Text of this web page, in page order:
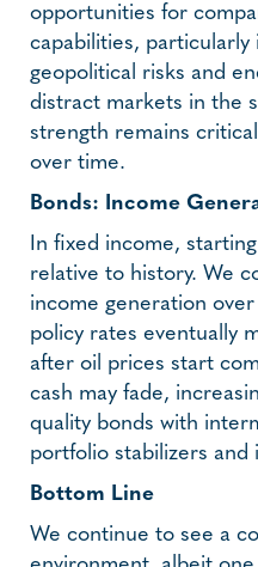
opportunities for
capabilities,
geopolitical risks and
distract markets in the
strength remains
over time.
Bonds: Income
In fixed income,
relative to history. We
income generation
policy rates eventually
after oil prices start
cash may fade,
quality bonds with
portfolio stabilizers and
Bottom Line
We continue to see a